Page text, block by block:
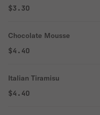
$3.30
Chocolate Mousse
$4.40
Italian Tiramisu
$4.40